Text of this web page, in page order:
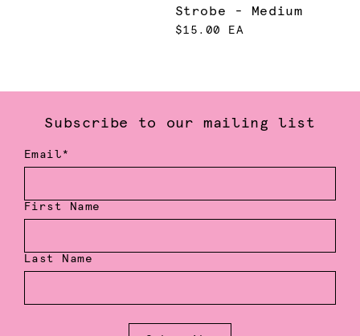
Strobe - Medium
$15.00 EA
Subscribe to our mailing list
Email*
First Name
Last Name